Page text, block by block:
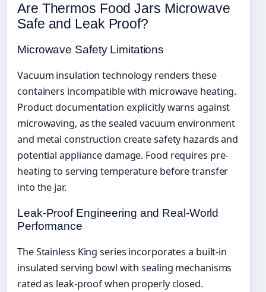
Are Thermos Food Jars Microwave
Safe and Leak Proof?
Microwave Safety Limitations
Vacuum insulation technology renders these
containers incompatible with microwave heating.
Product documentation explicitly warns against
microwaving, as the sealed vacuum environment
and metal construction create safety hazards and
potential appliance damage. Food requires pre-
heating to serving temperature before transfer
into the jar.
Leak-Proof Engineering and Real-World
Performance
The Stainless King series incorporates a built-in
insulated serving bowl with sealing mechanisms
rated as leak-proof when properly closed.